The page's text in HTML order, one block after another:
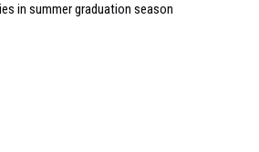
in summer graduation season